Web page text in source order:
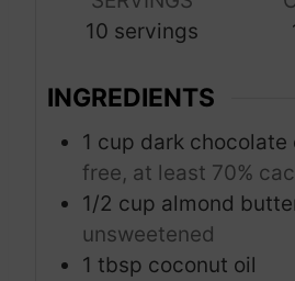
t
e
10 servings
INGREDIENTS
1 cup dark chocolate
free, at least 70%
1/2 cup almond
unsweetened
1 tbsp coconut oil